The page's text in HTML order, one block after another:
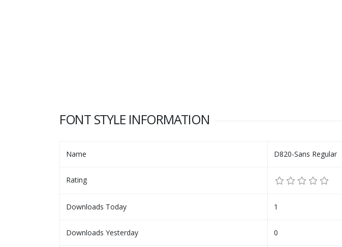
FONT STYLE INFORMATION
Name D820-Sans Regular
Rating
Downloads Today 1
Downloads Yesterday 0